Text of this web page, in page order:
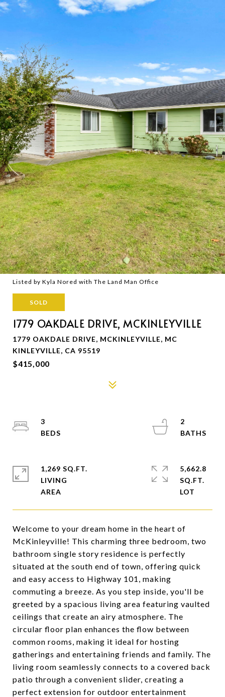
Listed by Kyla Nored with The Land Man Office
SOLD
1779 OAKDALE DRIVE, MCKINLEYVILLE
1779 OAKDALE DRIVE, MCKINLEYVILLE, MC
KINLEYVILLE, CA 95519
$415,000
Welcome to your dream home in the heart of
McKinleyville! This charming three bedroom, two
bathroom single story residence is perfectly
situated at the south end of town, offering quick
and easy access to Highway 101, making
commuting a breeze. As you step inside, you'll be
greeted by a spacious living area featuring vaulted
ceilings that create an airy atmosphere. The
circular floor plan enhances the flow between
common rooms, making it ideal for hosting
gatherings and entertaining friends and family. The
living room seamlessly connects to a covered back
patio through a convenient slider, creating a
perfect extension for outdoor entertainment
3
2
1,269 SQ.FT.
LIVING
5,662.8
SQ.FT.